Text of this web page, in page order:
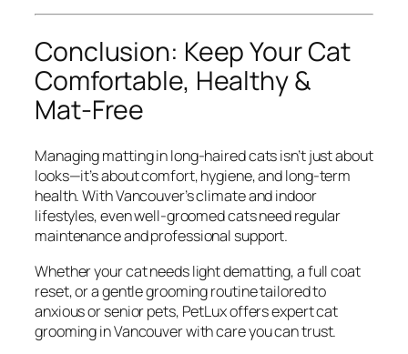
Conclusion: Keep Your Cat
Comfortable, Healthy &
Mat-Free
Managing matting in long-haired cats isn’t just about
looks—it’s about comfort, hygiene, and long-term
health. With Vancouver’s climate and indoor
lifestyles, even well-groomed cats need regular
maintenance and professional support.
Whether your cat needs light dematting, a full coat
reset, or a gentle grooming routine tailored to
anxious or senior pets, PetLux offers expert cat
grooming in Vancouver with care you can trust.